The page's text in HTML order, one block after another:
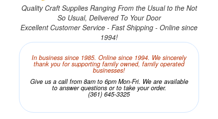
Quality Craft Supplies Ranging From the Usual to the Not
So Usual, Delivered To Your Door
Excellent Customer Service - Fast Shipping - Online since
1994!
In business since 1985. Online since 1994. We sincerely
thank you for supporting family owned, family operated
businesses!
Give us a call from 8am to 6pm Mon-Fri. We are available
to answer questions or to take your order.
(361) 645-3325